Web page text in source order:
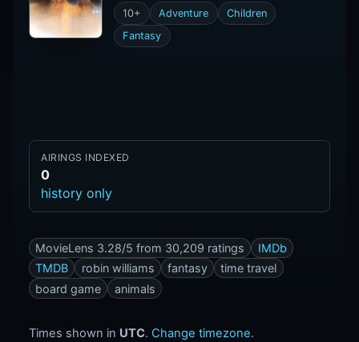
10+ Adventure
Children
Fantasy
AIRINGS INDEXED
0
history only
MovieLens 3.28/5 from 30,209 ratings
IMDb
TMDB
robin williams fantasy
time travel
board game
animals
Times shown in UTC. Change timezone.